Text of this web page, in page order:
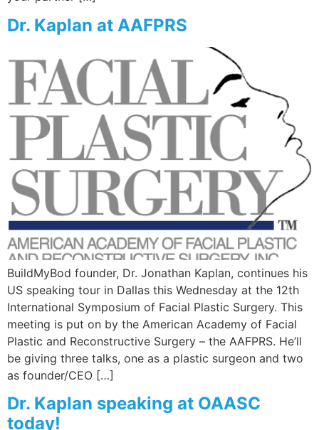
Dr. Kaplan at AAFPRS
BuildMyBod founder, Dr. Jonathan Kaplan, continues his
US speaking tour in Dallas this Wednesday at the 12th
International Symposium of Facial Plastic Surgery. This
meeting is put on by the American Academy of Facial
Plastic and Reconstructive Surgery – the AAFPRS. He’ll
be giving three talks, one as a plastic surgeon and two
as founder/CEO […]
Dr. Kaplan speaking at OAASC
today!